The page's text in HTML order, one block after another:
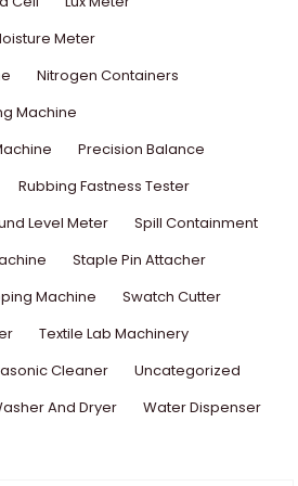
Meter
Nitrogen Containers
Machine
Precision Balance
Rubbing Fastness Tester
Level Meter
Spill Containment
Staple Pin Attacher
Machine
Swatch Cutter
Textile Lab Machinery
Cleaner
Uncategorized
And Dryer
Water Dispenser